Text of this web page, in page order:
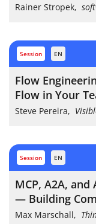
Rainer Stropek,
session EN
Flow
Flow in Your
Steve Pereira,
session EN
MCP, A2A, and
— Building
Max Marschall,